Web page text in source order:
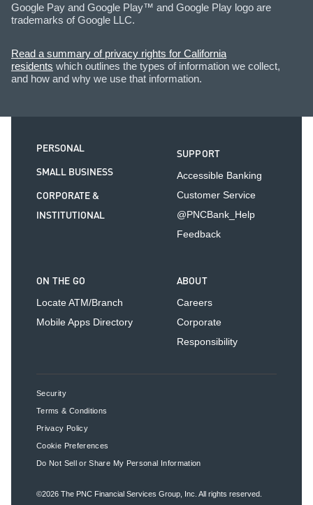
Google Pay and Google Play™ and Google Play logo are
trademarks of Google LLC.
Read a summary of privacy rights for California
residents which outlines the types of information we collect,
and how and why we use that information.
PERSONAL
SMALL BUSINESS
CORPORATE &
INSTITUTIONAL
SUPPORT
Accessible Banking
Customer Service
@PNCBank_Help
Feedback
ON THE GO
Locate ATM/Branch
Mobile Apps Directory
ABOUT
Careers
Corporate
Responsibility
Security
Terms & Conditions
Privacy Policy
Cookie Preferences
Do Not Sell or Share My Personal Information
©2026 The PNC Financial Services Group, Inc. All rights reserved.